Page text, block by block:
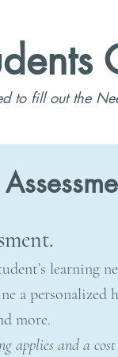
to fill out the
learning
personalized
more.
applies and a